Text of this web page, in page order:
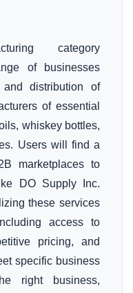
category
of businesses
distribution of
of essential
whiskey bottles,
Users will find a
marketplaces to
DO Supply Inc.
these services
access to
pricing, and
specific business
right business,